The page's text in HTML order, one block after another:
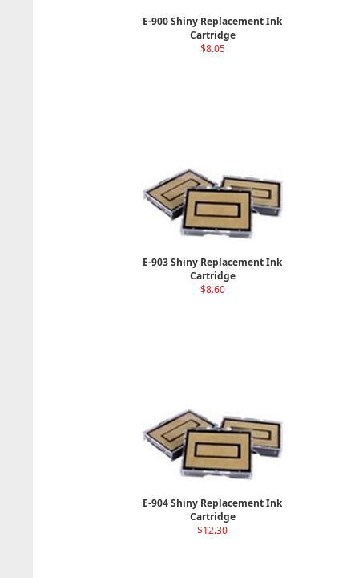
E-900 Shiny Replacement Ink
Cartridge
$8.05
E-903 Shiny Replacement Ink
Cartridge
$8.60
E-904 Shiny Replacement Ink
Cartridge
$12.30